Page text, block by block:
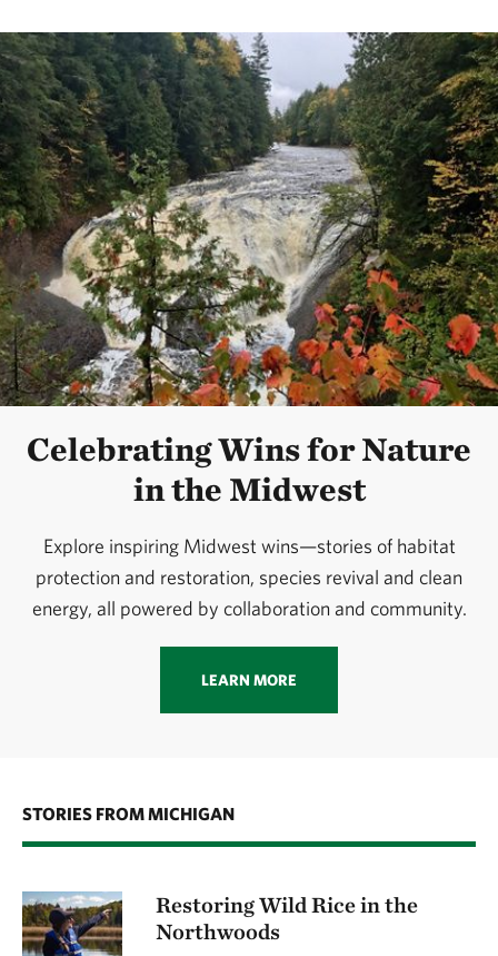
Celebrating Wins for Nature
in the Midwest
Explore inspiring Midwest wins—stories of habitat
protection and restoration, species revival and clean
energy, all powered by collaboration and community.
LEARN MORE
STORIES FROM MICHIGAN
Restoring Wild Rice in the
Northwoods